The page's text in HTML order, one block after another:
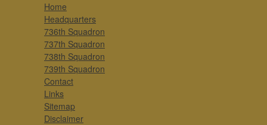
Home
Headquarters
736th Squadron
737th Squadron
738th Squadron
739th Squadron
Contact
Links
Sitemap
Disclaimer